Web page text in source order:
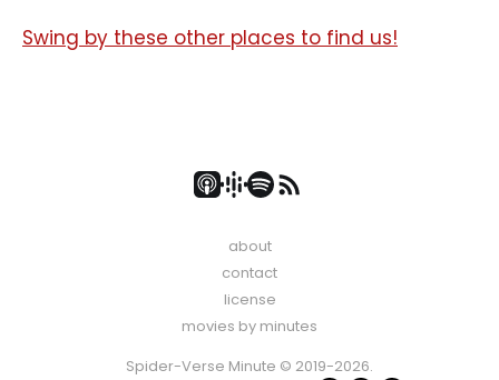
Swing by these other places to find us!
about
contact
license
movies by minutes
Spider-Verse Minute © 2019-2026.